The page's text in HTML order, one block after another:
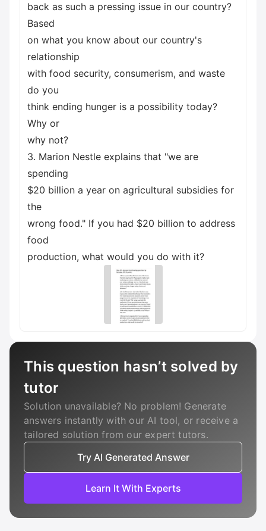
back as such a pressing issue in our country?
Based
on what you know about our country's
relationship
with food security, consumerism, and waste
do you
think ending hunger is a possibility today?
Why or
why not?
3. Marion Nestle explains that "we are
spending
$20 billion a year on agricultural subsidies for
the
wrong food." If you had $20 billion to address
food
production, what would you do with it?
This question hasn’t solved by
tutor
Solution unavailable? No problem! Generate
answers instantly with our AI tool, or receive a
tailored solution from our expert tutors.
Try AI Generated Answer
Learn It With Experts